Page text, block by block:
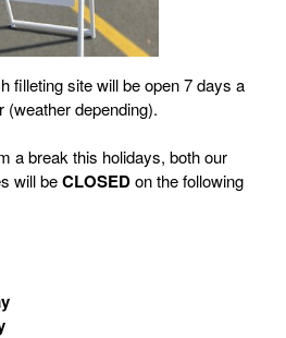
filleting site will be open 7 days a
depending).
a break this holidays, both our
will beCLOSEDon the following